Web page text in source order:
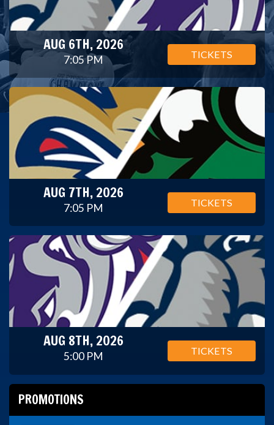
AUG 6TH, 2026
7:05 PM TICKETS
AUG 7TH, 2026
7:05 PM TICKETS
AUG 8TH, 2026
5:00 PM TICKETS
PROMOTIONS